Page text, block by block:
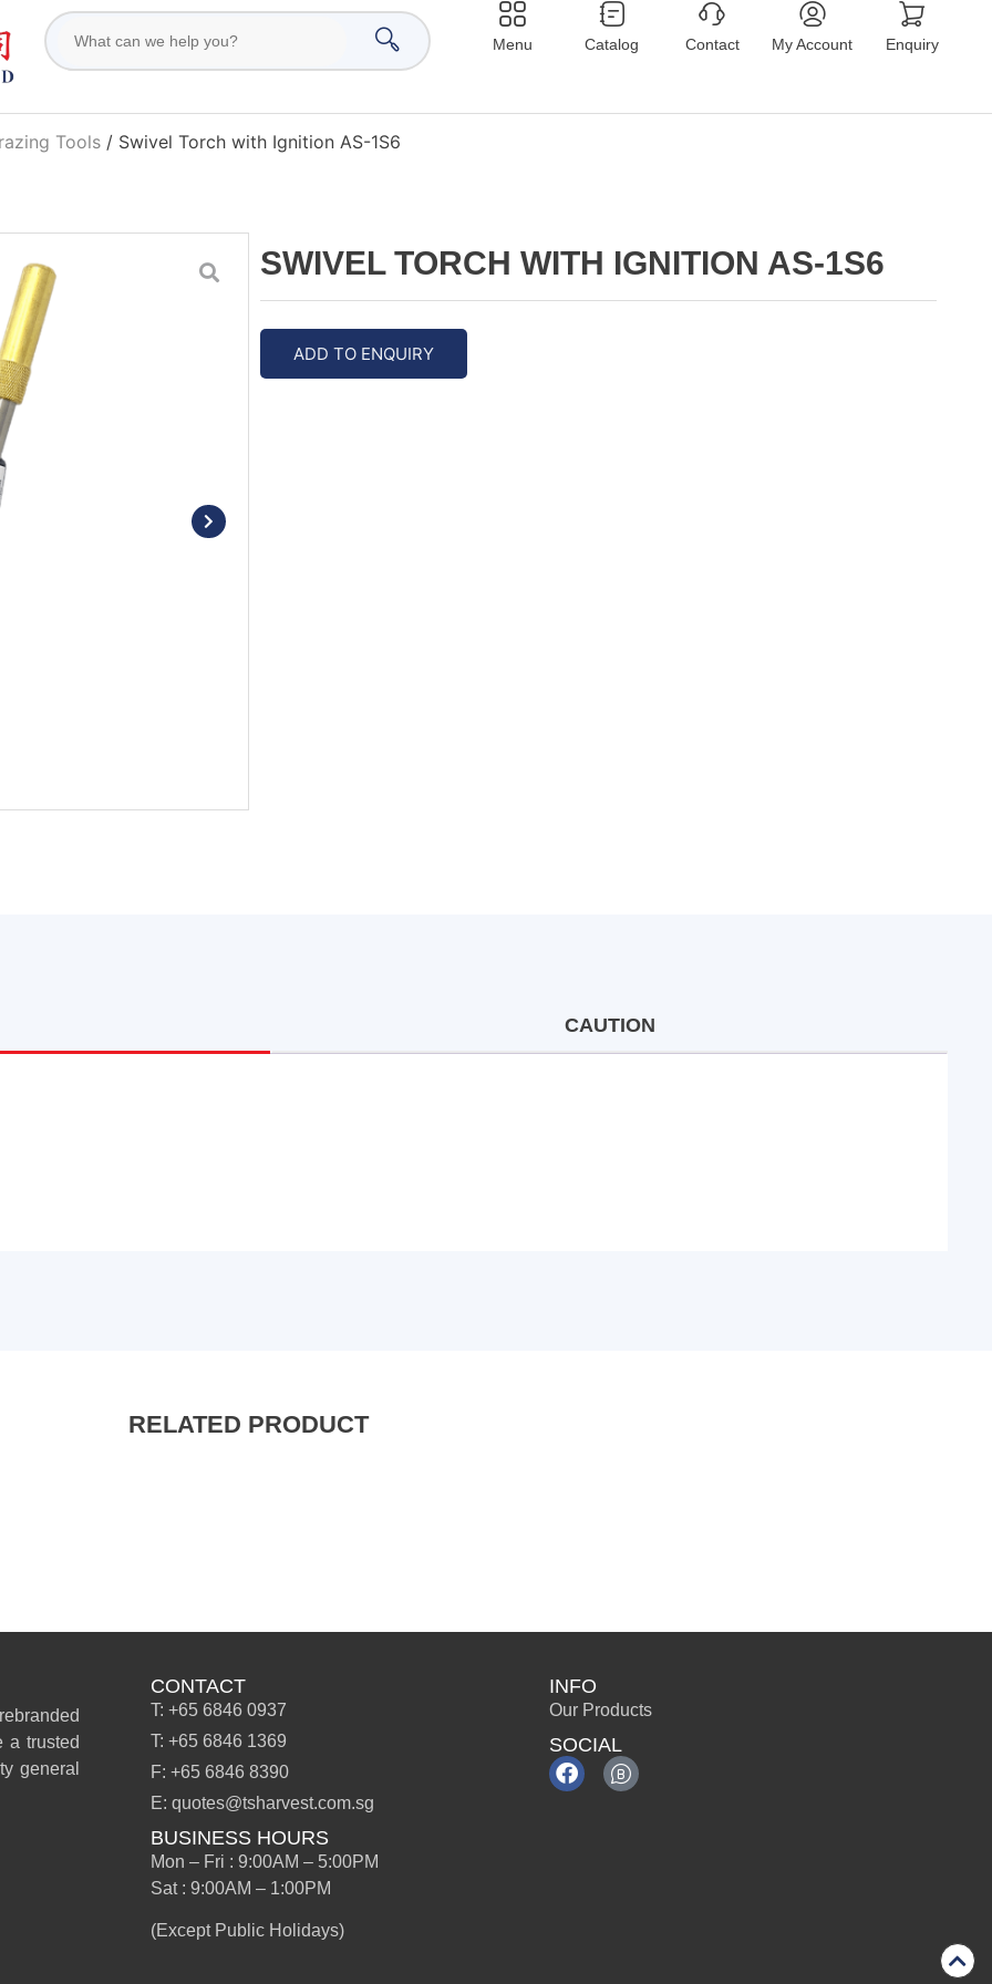
Menu Catalog Contact My Account Enquiry
Tools / Swivel Torch with Ignition AS-1S6
SWIVEL TORCH WITH IGNITION AS-1S6
ADD TO ENQUIRY
CAUTION
RELATED PRODUCT
a trusted
general
CONTACT
T: +65 6846 0937
T: +65 6846 1369
F: +65 6846 8390
E: quotes@tsharvest.com.sg
BUSINESS HOURS
Mon – Fri : 9:00AM – 5:00PM
Sat : 9:00AM – 1:00PM
(Except Public Holidays)
INFO
Our Products
SOCIAL